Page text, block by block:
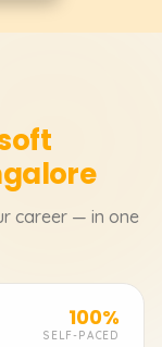
career — in one
100%
SELF-PACED